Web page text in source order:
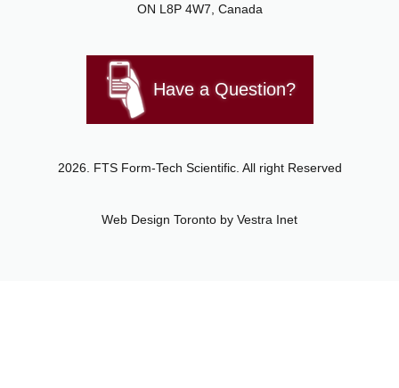
ON L8P 4W7, Canada
Have a Question?
2026. FTS Form-Tech Scientific. All right Reserved
Web Design Toronto by Vestra Inet